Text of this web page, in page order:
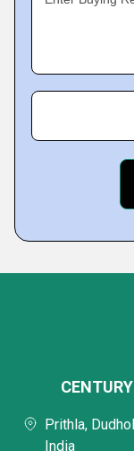
Prithla,
India